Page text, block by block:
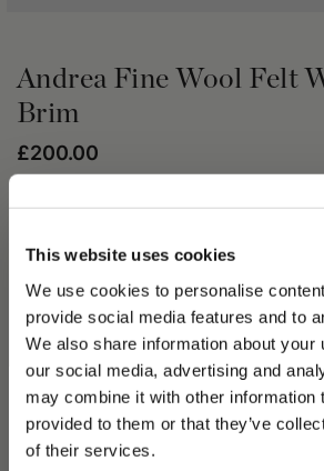
This website uses cookies
We use cookies to personalise
provide social media features and to
We also share information about your
our social media, advertising and
may combine it with other information
provided to them or that they’ve
of their services.
PLEASE CHOOSE YOUR COUNTRY
We detected that you are browsing
Andrea Fine Wool Felt
Brim
£200.00
Share
The Fall Winter 2023/24 Journey in
discovery of the future. The Andrea hat
felt, is unlined with a large 9cm brim,
band with letter logo printed on gold foil.
charismatic menswear accessory for the
this Fall Winter 2023/24 season with
navy.